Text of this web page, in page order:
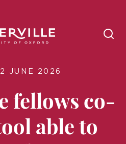
JUNE 2026
fellows co-
able to